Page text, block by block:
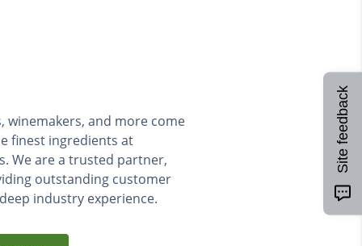
winemakers, and more come
finest ingredients at
We are a trusted partner,
outstanding customer
industry experience.
Site feedback